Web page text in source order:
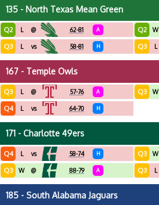
135 - North Texas Mean Green
Q2 L @ 62-81 A
Q3 L vs 58-81 H
Q2 W
Q3 L
167 - Temple Owls
Q3 L @ 57-76 A
Q4 L vs 64-70 H
Q3 W
171 - Charlotte 49ers
Q4 L vs 58-74 H
Q3 W @ 88-79 A
Q3 W
Q3 L
185 - South Alabama Jaguars